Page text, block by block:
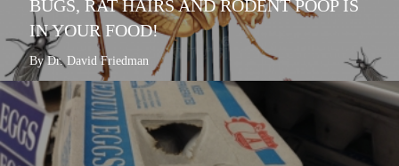
BUGS, RAT HAIRS AND RODENT POOP IS
IN YOUR FOOD!
By Dr. David Friedman